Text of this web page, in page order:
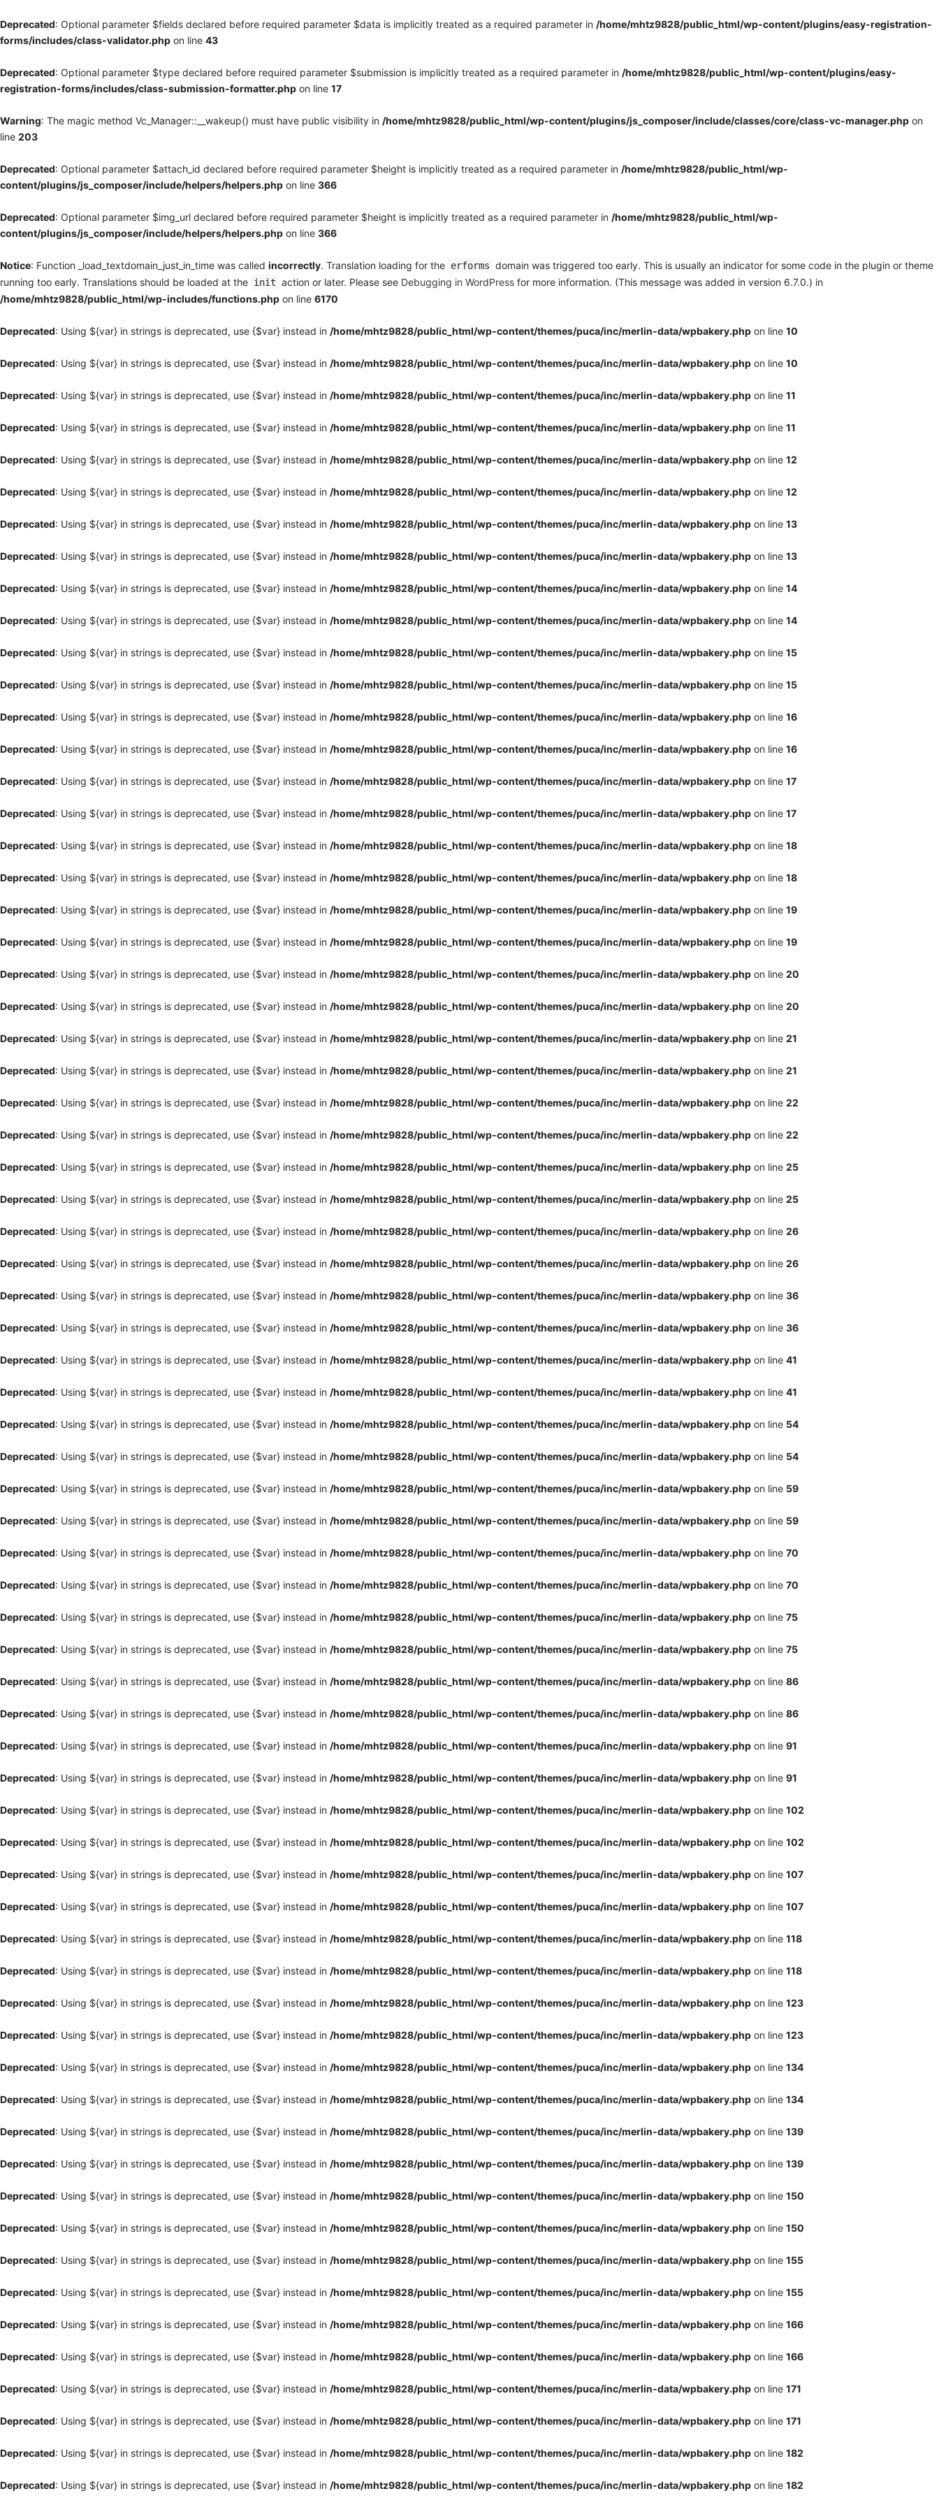
Deprecated: Optional parameter $fields declared before required parameter $data is implicitly treated as a required parameter in /home/mhtz9828/public_html/wp-content/plugins/easy-registration-
forms/includes/class-validator.php on line 43
Deprecated: Optional parameter $type declared before required parameter $submission is implicitly treated as a required parameter in /home/mhtz9828/public_html/wp-content/plugins/easy-
registration-forms/includes/class-submission-formatter.php on line 17
Warning: The magic method Vc_Manager::__wakeup() must have public visibility in /home/mhtz9828/public_html/wp-content/plugins/js_composer/include/classes/core/class-vc-manager.php on
line 203
Deprecated: Optional parameter $attach_id declared before required parameter $height is implicitly treated as a required parameter in /home/mhtz9828/public_html/wp-
content/plugins/js_composer/include/helpers/helpers.php on line 366
Deprecated: Optional parameter $img_url declared before required parameter $height is implicitly treated as a required parameter in /home/mhtz9828/public_html/wp-
content/plugins/js_composer/include/helpers/helpers.php on line 366
Notice: Function _load_textdomain_just_in_time was called incorrectly. Translation loading for the erforms domain was triggered too early. This is usually an indicator for some code in the plugin or theme
running too early. Translations should be loaded at the init action or later. Please see Debugging in WordPress for more information. (This message was added in version 6.7.0.) in
/home/mhtz9828/public_html/wp-includes/functions.php on line 6170
Deprecated: Using ${var} in strings is deprecated, use {$var} instead in /home/mhtz9828/public_html/wp-content/themes/puca/inc/merlin-data/wpbakery.php on line 10
Deprecated: Using ${var} in strings is deprecated, use {$var} instead in /home/mhtz9828/public_html/wp-content/themes/puca/inc/merlin-data/wpbakery.php on line 10
Deprecated: Using ${var} in strings is deprecated, use {$var} instead in /home/mhtz9828/public_html/wp-content/themes/puca/inc/merlin-data/wpbakery.php on line 11
Deprecated: Using ${var} in strings is deprecated, use {$var} instead in /home/mhtz9828/public_html/wp-content/themes/puca/inc/merlin-data/wpbakery.php on line 11
Deprecated: Using ${var} in strings is deprecated, use {$var} instead in /home/mhtz9828/public_html/wp-content/themes/puca/inc/merlin-data/wpbakery.php on line 12
Deprecated: Using ${var} in strings is deprecated, use {$var} instead in /home/mhtz9828/public_html/wp-content/themes/puca/inc/merlin-data/wpbakery.php on line 12
Deprecated: Using ${var} in strings is deprecated, use {$var} instead in /home/mhtz9828/public_html/wp-content/themes/puca/inc/merlin-data/wpbakery.php on line 13
Deprecated: Using ${var} in strings is deprecated, use {$var} instead in /home/mhtz9828/public_html/wp-content/themes/puca/inc/merlin-data/wpbakery.php on line 13
Deprecated: Using ${var} in strings is deprecated, use {$var} instead in /home/mhtz9828/public_html/wp-content/themes/puca/inc/merlin-data/wpbakery.php on line 14
Deprecated: Using ${var} in strings is deprecated, use {$var} instead in /home/mhtz9828/public_html/wp-content/themes/puca/inc/merlin-data/wpbakery.php on line 14
Deprecated: Using ${var} in strings is deprecated, use {$var} instead in /home/mhtz9828/public_html/wp-content/themes/puca/inc/merlin-data/wpbakery.php on line 15
Deprecated: Using ${var} in strings is deprecated, use {$var} instead in /home/mhtz9828/public_html/wp-content/themes/puca/inc/merlin-data/wpbakery.php on line 15
Deprecated: Using ${var} in strings is deprecated, use {$var} instead in /home/mhtz9828/public_html/wp-content/themes/puca/inc/merlin-data/wpbakery.php on line 16
Deprecated: Using ${var} in strings is deprecated, use {$var} instead in /home/mhtz9828/public_html/wp-content/themes/puca/inc/merlin-data/wpbakery.php on line 16
Deprecated: Using ${var} in strings is deprecated, use {$var} instead in /home/mhtz9828/public_html/wp-content/themes/puca/inc/merlin-data/wpbakery.php on line 17
Deprecated: Using ${var} in strings is deprecated, use {$var} instead in /home/mhtz9828/public_html/wp-content/themes/puca/inc/merlin-data/wpbakery.php on line 17
Deprecated: Using ${var} in strings is deprecated, use {$var} instead in /home/mhtz9828/public_html/wp-content/themes/puca/inc/merlin-data/wpbakery.php on line 18
Deprecated: Using ${var} in strings is deprecated, use {$var} instead in /home/mhtz9828/public_html/wp-content/themes/puca/inc/merlin-data/wpbakery.php on line 18
Deprecated: Using ${var} in strings is deprecated, use {$var} instead in /home/mhtz9828/public_html/wp-content/themes/puca/inc/merlin-data/wpbakery.php on line 19
Deprecated: Using ${var} in strings is deprecated, use {$var} instead in /home/mhtz9828/public_html/wp-content/themes/puca/inc/merlin-data/wpbakery.php on line 19
Deprecated: Using ${var} in strings is deprecated, use {$var} instead in /home/mhtz9828/public_html/wp-content/themes/puca/inc/merlin-data/wpbakery.php on line 20
Deprecated: Using ${var} in strings is deprecated, use {$var} instead in /home/mhtz9828/public_html/wp-content/themes/puca/inc/merlin-data/wpbakery.php on line 20
Deprecated: Using ${var} in strings is deprecated, use {$var} instead in /home/mhtz9828/public_html/wp-content/themes/puca/inc/merlin-data/wpbakery.php on line 21
Deprecated: Using ${var} in strings is deprecated, use {$var} instead in /home/mhtz9828/public_html/wp-content/themes/puca/inc/merlin-data/wpbakery.php on line 21
Deprecated: Using ${var} in strings is deprecated, use {$var} instead in /home/mhtz9828/public_html/wp-content/themes/puca/inc/merlin-data/wpbakery.php on line 22
Deprecated: Using ${var} in strings is deprecated, use {$var} instead in /home/mhtz9828/public_html/wp-content/themes/puca/inc/merlin-data/wpbakery.php on line 22
Deprecated: Using ${var} in strings is deprecated, use {$var} instead in /home/mhtz9828/public_html/wp-content/themes/puca/inc/merlin-data/wpbakery.php on line 25
Deprecated: Using ${var} in strings is deprecated, use {$var} instead in /home/mhtz9828/public_html/wp-content/themes/puca/inc/merlin-data/wpbakery.php on line 25
Deprecated: Using ${var} in strings is deprecated, use {$var} instead in /home/mhtz9828/public_html/wp-content/themes/puca/inc/merlin-data/wpbakery.php on line 26
Deprecated: Using ${var} in strings is deprecated, use {$var} instead in /home/mhtz9828/public_html/wp-content/themes/puca/inc/merlin-data/wpbakery.php on line 26
Deprecated: Using ${var} in strings is deprecated, use {$var} instead in /home/mhtz9828/public_html/wp-content/themes/puca/inc/merlin-data/wpbakery.php on line 36
Deprecated: Using ${var} in strings is deprecated, use {$var} instead in /home/mhtz9828/public_html/wp-content/themes/puca/inc/merlin-data/wpbakery.php on line 36
Deprecated: Using ${var} in strings is deprecated, use {$var} instead in /home/mhtz9828/public_html/wp-content/themes/puca/inc/merlin-data/wpbakery.php on line 41
Deprecated: Using ${var} in strings is deprecated, use {$var} instead in /home/mhtz9828/public_html/wp-content/themes/puca/inc/merlin-data/wpbakery.php on line 41
Deprecated: Using ${var} in strings is deprecated, use {$var} instead in /home/mhtz9828/public_html/wp-content/themes/puca/inc/merlin-data/wpbakery.php on line 54
Deprecated: Using ${var} in strings is deprecated, use {$var} instead in /home/mhtz9828/public_html/wp-content/themes/puca/inc/merlin-data/wpbakery.php on line 54
Deprecated: Using ${var} in strings is deprecated, use {$var} instead in /home/mhtz9828/public_html/wp-content/themes/puca/inc/merlin-data/wpbakery.php on line 59
Deprecated: Using ${var} in strings is deprecated, use {$var} instead in /home/mhtz9828/public_html/wp-content/themes/puca/inc/merlin-data/wpbakery.php on line 59
Deprecated: Using ${var} in strings is deprecated, use {$var} instead in /home/mhtz9828/public_html/wp-content/themes/puca/inc/merlin-data/wpbakery.php on line 70
Deprecated: Using ${var} in strings is deprecated, use {$var} instead in /home/mhtz9828/public_html/wp-content/themes/puca/inc/merlin-data/wpbakery.php on line 70
Deprecated: Using ${var} in strings is deprecated, use {$var} instead in /home/mhtz9828/public_html/wp-content/themes/puca/inc/merlin-data/wpbakery.php on line 75
Deprecated: Using ${var} in strings is deprecated, use {$var} instead in /home/mhtz9828/public_html/wp-content/themes/puca/inc/merlin-data/wpbakery.php on line 75
Deprecated: Using ${var} in strings is deprecated, use {$var} instead in /home/mhtz9828/public_html/wp-content/themes/puca/inc/merlin-data/wpbakery.php on line 86
Deprecated: Using ${var} in strings is deprecated, use {$var} instead in /home/mhtz9828/public_html/wp-content/themes/puca/inc/merlin-data/wpbakery.php on line 86
Deprecated: Using ${var} in strings is deprecated, use {$var} instead in /home/mhtz9828/public_html/wp-content/themes/puca/inc/merlin-data/wpbakery.php on line 91
Deprecated: Using ${var} in strings is deprecated, use {$var} instead in /home/mhtz9828/public_html/wp-content/themes/puca/inc/merlin-data/wpbakery.php on line 91
Deprecated: Using ${var} in strings is deprecated, use {$var} instead in /home/mhtz9828/public_html/wp-content/themes/puca/inc/merlin-data/wpbakery.php on line 102
Deprecated: Using ${var} in strings is deprecated, use {$var} instead in /home/mhtz9828/public_html/wp-content/themes/puca/inc/merlin-data/wpbakery.php on line 102
Deprecated: Using ${var} in strings is deprecated, use {$var} instead in /home/mhtz9828/public_html/wp-content/themes/puca/inc/merlin-data/wpbakery.php on line 107
Deprecated: Using ${var} in strings is deprecated, use {$var} instead in /home/mhtz9828/public_html/wp-content/themes/puca/inc/merlin-data/wpbakery.php on line 107
Deprecated: Using ${var} in strings is deprecated, use {$var} instead in /home/mhtz9828/public_html/wp-content/themes/puca/inc/merlin-data/wpbakery.php on line 118
Deprecated: Using ${var} in strings is deprecated, use {$var} instead in /home/mhtz9828/public_html/wp-content/themes/puca/inc/merlin-data/wpbakery.php on line 118
Deprecated: Using ${var} in strings is deprecated, use {$var} instead in /home/mhtz9828/public_html/wp-content/themes/puca/inc/merlin-data/wpbakery.php on line 123
Deprecated: Using ${var} in strings is deprecated, use {$var} instead in /home/mhtz9828/public_html/wp-content/themes/puca/inc/merlin-data/wpbakery.php on line 123
Deprecated: Using ${var} in strings is deprecated, use {$var} instead in /home/mhtz9828/public_html/wp-content/themes/puca/inc/merlin-data/wpbakery.php on line 134
Deprecated: Using ${var} in strings is deprecated, use {$var} instead in /home/mhtz9828/public_html/wp-content/themes/puca/inc/merlin-data/wpbakery.php on line 134
Deprecated: Using ${var} in strings is deprecated, use {$var} instead in /home/mhtz9828/public_html/wp-content/themes/puca/inc/merlin-data/wpbakery.php on line 139
Deprecated: Using ${var} in strings is deprecated, use {$var} instead in /home/mhtz9828/public_html/wp-content/themes/puca/inc/merlin-data/wpbakery.php on line 139
Deprecated: Using ${var} in strings is deprecated, use {$var} instead in /home/mhtz9828/public_html/wp-content/themes/puca/inc/merlin-data/wpbakery.php on line 150
Deprecated: Using ${var} in strings is deprecated, use {$var} instead in /home/mhtz9828/public_html/wp-content/themes/puca/inc/merlin-data/wpbakery.php on line 150
Deprecated: Using ${var} in strings is deprecated, use {$var} instead in /home/mhtz9828/public_html/wp-content/themes/puca/inc/merlin-data/wpbakery.php on line 155
Deprecated: Using ${var} in strings is deprecated, use {$var} instead in /home/mhtz9828/public_html/wp-content/themes/puca/inc/merlin-data/wpbakery.php on line 155
Deprecated: Using ${var} in strings is deprecated, use {$var} instead in /home/mhtz9828/public_html/wp-content/themes/puca/inc/merlin-data/wpbakery.php on line 166
Deprecated: Using ${var} in strings is deprecated, use {$var} instead in /home/mhtz9828/public_html/wp-content/themes/puca/inc/merlin-data/wpbakery.php on line 166
Deprecated: Using ${var} in strings is deprecated, use {$var} instead in /home/mhtz9828/public_html/wp-content/themes/puca/inc/merlin-data/wpbakery.php on line 171
Deprecated: Using ${var} in strings is deprecated, use {$var} instead in /home/mhtz9828/public_html/wp-content/themes/puca/inc/merlin-data/wpbakery.php on line 171
Deprecated: Using ${var} in strings is deprecated, use {$var} instead in /home/mhtz9828/public_html/wp-content/themes/puca/inc/merlin-data/wpbakery.php on line 182
Deprecated: Using ${var} in strings is deprecated, use {$var} instead in /home/mhtz9828/public_html/wp-content/themes/puca/inc/merlin-data/wpbakery.php on line 182